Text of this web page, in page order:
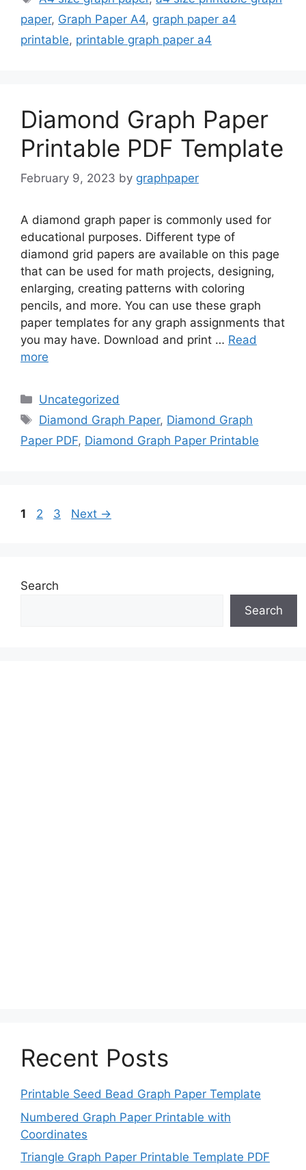
paper, Graph Paper A4, graph paper a4
printable, printable graph paper a4
Diamond Graph Paper
Printable PDF Template
February 9, 2023 by graphpaper
A diamond graph paper is commonly used for
educational purposes. Different type of
diamond grid papers are available on this page
that can be used for math projects, designing,
enlarging, creating patterns with coloring
pencils, and more. You can use these graph
paper templates for any graph assignments that
you may have. Download and print … Read
more
Categories
Uncategorized
Tags
Diamond Graph Paper, Diamond Graph
Paper PDF, Diamond Graph Paper Printable
Page
1 Page
2 Page
3 Next →
Search
Search
Recent Posts
Printable Seed Bead Graph Paper Template
Numbered Graph Paper Printable with
Coordinates
Triangle Graph Paper Printable Template PDF